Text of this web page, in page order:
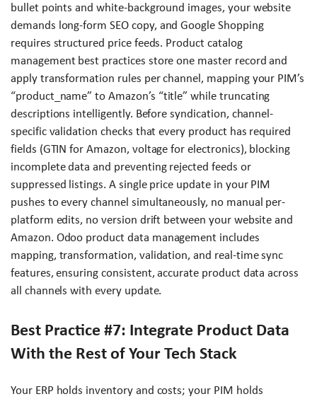
bullet points and white-background images, your website
demands long-form SEO copy, and Google Shopping
requires structured price feeds. Product catalog
management best practices store one master record and
apply transformation rules per channel, mapping your PIM’s
“product_name” to Amazon’s “title” while truncating
descriptions intelligently. Before syndication, channel-
specific validation checks that every product has required
fields (GTIN for Amazon, voltage for electronics), blocking
incomplete data and preventing rejected feeds or
suppressed listings. A single price update in your PIM
pushes to every channel simultaneously, no manual per-
platform edits, no version drift between your website and
Amazon. Odoo product data management includes
mapping, transformation, validation, and real-time sync
features, ensuring consistent, accurate product data across
all channels with every update.
Best Practice #7: Integrate Product Data
With the Rest of Your Tech Stack
Your ERP holds inventory and costs; your PIM holds